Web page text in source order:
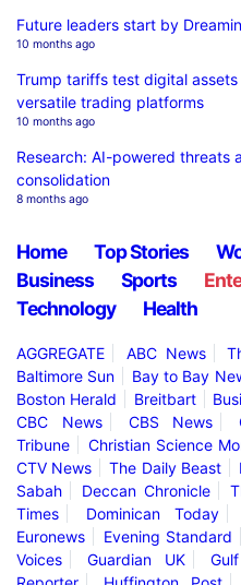
Future leaders start by
10 months ago
Trump tariffs test digital
versatile trading platforms
10 months ago
Research: AI-powered threats
consolidation
8 months ago
Home Top Stories
Business
Sports
Technology
Health
AGGREGATE ABC News
Baltimore Sun
Bay to Bay
Boston Herald
Breitbart
CBC News
CBS News
Tribune
Christian Science
CTV News
The Daily Beast
Sabah
Deccan Chronicle
Times
Dominican Today
Euronews
Evening Standard
Voices
Guardian UK